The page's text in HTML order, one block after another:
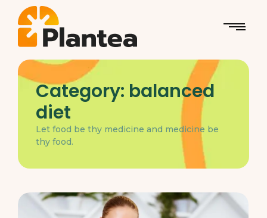
Category: balanced
diet
Let food be thy medicine and medicine be
thy food.